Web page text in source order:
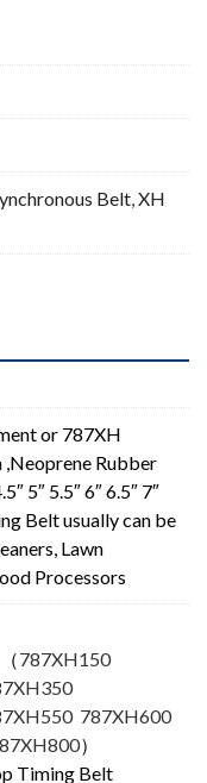
Belt,XH
or 787XH
Rubber
5″ 5.5″ 6″ 6.5″ 7″
Belt usually can be
Lawn
Processors
（787XH150
787XH600
）
Timing Belt